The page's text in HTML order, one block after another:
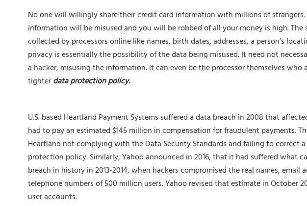
No one will willingly share their credit card information with millions of
information will be misused and you will be robbed of all your money is high. The
collected by processors online like names, birth dates, addresses, a person’s
privacy is essentially the possibility of the data being misused. It need not
a hacker, misusing the information. It can even be the processor themselves
tighterdata protection policy.
U.S. based Heartland Payment Systems suffered a data breach in 2008 that
had to pay an estimated $145 million in compensation for fraudulent payments.
Heartland not complying with the Data Security Standards and failing to correct
protection policy. Similarly, Yahoo announced in 2016, that it had suffered what
breach in history in 2013-2014, when hackers compromised the real names, email
telephone numbers of 500 million users. Yahoo revised that estimate in October
user accounts.